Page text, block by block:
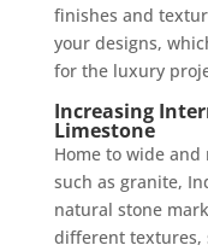
finishes and
your designs,
for the luxury
Increasing
Limestone
Home to wide
such as granite,
natural stone
different textures,